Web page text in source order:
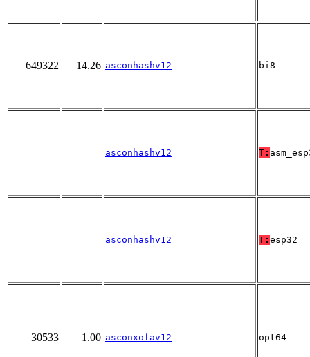
649322 14.26 asconhashv12 bi8
asconhashv12 T:
asconhashv12 T: esp32
30533 1.00 asconxofav12 opt64